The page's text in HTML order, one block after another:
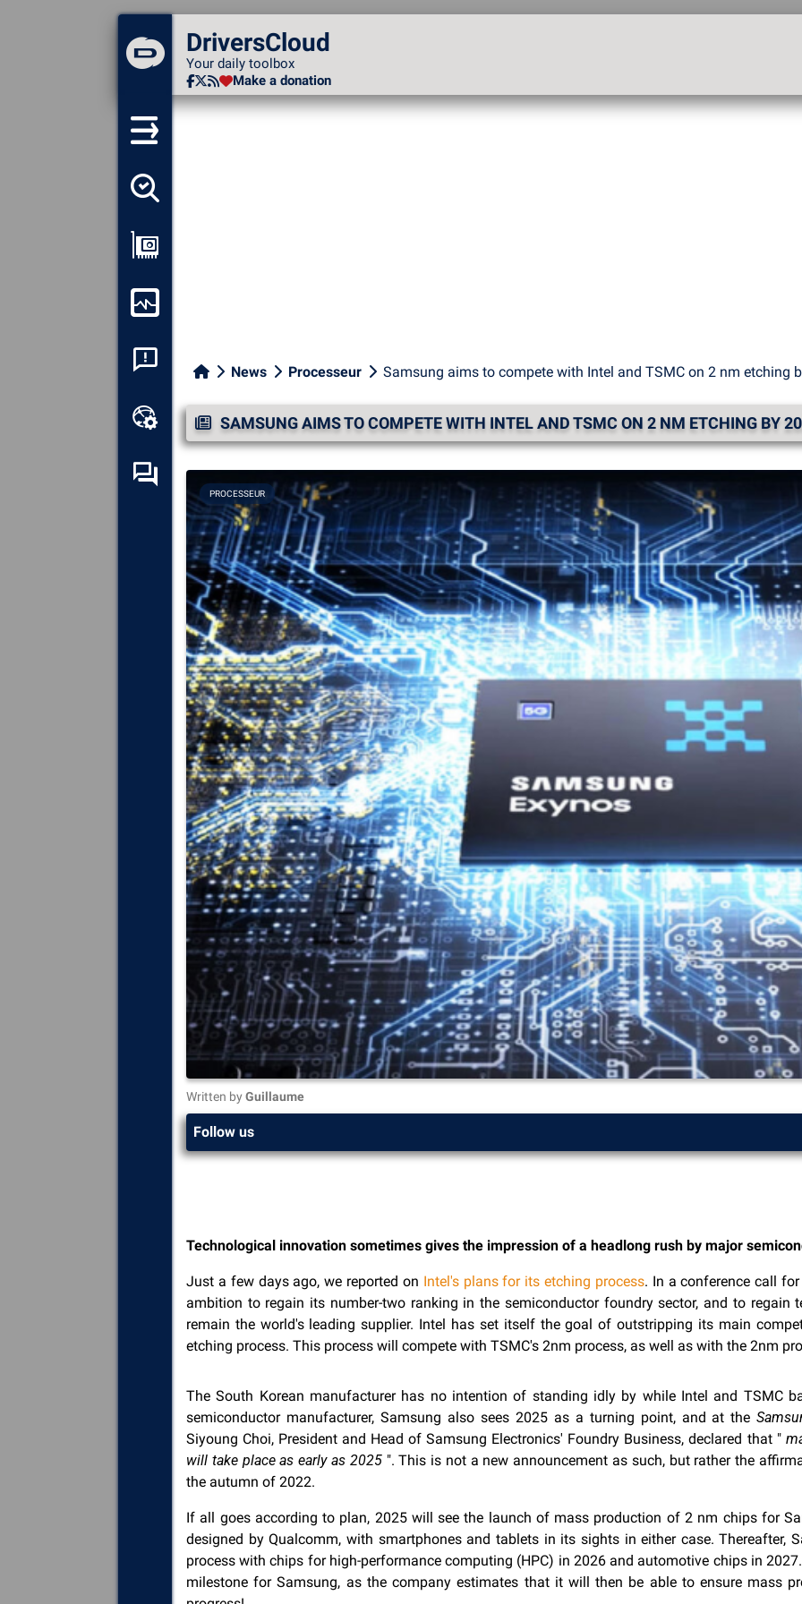
DriversCloud
Your daily toolbox
Make a donation
DriversCloud
Your daily toolbox
Make a donation
Online toolbox
Self-help forum
Exploreall the components,
devices and software installed
on your computer.
Diagnose and repair all causes
of crashes (blue screens).
Detectand download any
missing or outdated drivers on
your system.
News Processeur Samsung aims to compete with Intel and TSMC on 2 nm etching
SAMSUNG AIMS TO COMPETE WITH INTEL AND TSMC ON 2 NM ETCHING BY
PROCESSEUR
Written by Guillaume
Follow us
Technological innovation sometimes gives the impression of a headlong rush by major
Just a few days ago, we reported on Intel's plans for its etching process. In a conference call
ambition to regain its number-two ranking in the semiconductor foundry sector, and to regain
remain the world's leading supplier. Intel has set itself the goal of outstripping its main
etching process. This process will compete with TSMC's 2nm process, as well as with the 2nm
The South Korean manufacturer has no intention of standing idly by while Intel and TSMC
semiconductor manufacturer, Samsung also sees 2025 as a turning point, and at the
Siyoung Choi, President and Head of Samsung Electronics' Foundry Business, declared that "
will take place as early as 2025". This is not a new announcement as such, but rather the
the autumn of 2022.
If all goes according to plan, 2025 will see the launch of mass production of 2 nm chips for
designed by Qualcomm, with smartphones and tablets in its sights in either case. Thereafter,
process with chips for high-performance computing (HPC) in 2026 and automotive chips in
milestone for Samsung, as the company estimates that it will then be able to ensure mass